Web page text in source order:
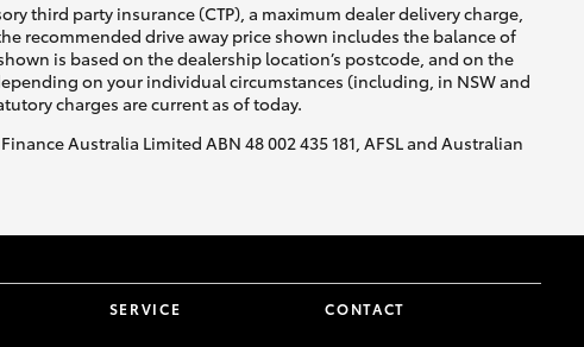
third party insurance (CTP), a maximum dealer delivery charge,
recommended drive away price shown includes the balance of
is based on the dealership location’s postcode, and on the
on your individual circumstances (including, in NSW and
charges are current as of today.
Australia Limited ABN 48 002 435 181, AFSL and Australian
SERVICE CONTACT